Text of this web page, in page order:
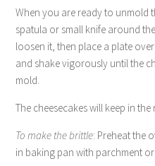
When you are ready to unmold
spatula or small knife around
loosen it, then place a plate
and shake vigorously until the
mold.
The cheesecakes will keep in
To make the brittle: Preheat the
in baking pan with parchment or